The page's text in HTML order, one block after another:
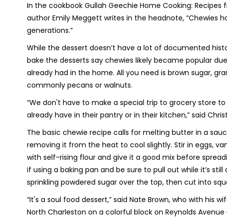
In the cookbookGullah Geechie Home Cooking: Recipes
author Emily Meggett writes in the headnote, “Chewies
generations.”
While the dessert doesn’t have a lot of documented
bake the desserts say chewies likely became popular
already had in the home. All you need is brown sugar,
commonly pecans or walnuts.
“We don't have to make a special trip to grocery store
already have in their pantry or in their kitchen,” said
The basic chewie recipe calls for melting butter in a
removing it from the heat to cool slightly. Stir in eggs,
with self-rising flour and give it a good mix before
if using a baking pan and be sure to pull out while it’s
sprinkling powdered sugar over the top, then cut into
“It's a soul food dessert,” said Nate Brown, who with his
North Charleston on a colorful block on Reynolds